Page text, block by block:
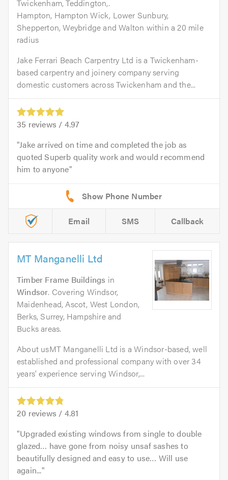
Twickenham, Teddington,.
Hampton, Hampton Wick, Lower Sunbury,
Shepperton, Weybridge and Walton within a 20 mile
radius
Jake Ferrari Beach Carpentry Ltd is a Twickenham-
based carpentry and joinery company serving
domestic customers across Twickenham and the...
35 reviews / 4.97
Jake arrived on time and completed the job as
quoted Superb quality work and would recommend
him to anyone
Email SMS Callback
MT Manganelli Ltd
Timber Frame Buildings in
Windsor. Covering Windsor,
Maidenhead, Ascot, West London,
Berks, Surrey, Hampshire and
Bucks areas.
About usMT Manganelli Ltd is a Windsor-based, well
established and professional company with over 34
years' experience serving Windsor,...
20 reviews / 4.81
Upgraded existing windows from single to double
glazed… have gone from noisy unsaf sashes to
beautifully designed and easy to use… Will use
again...